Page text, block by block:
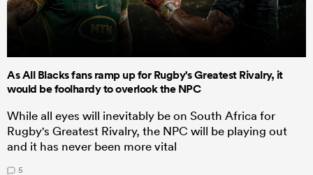
As All Blacks fans ramp up for Rugby's Greatest Rivalry, it
would be foolhardy to overlook the NPC
While all eyes will inevitably be on South Africa for
Rugby's Greatest Rivalry, the NPC will be playing out
and it has never been more vital
5